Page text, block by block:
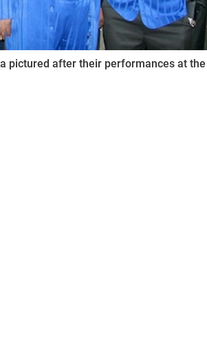
pictured after their performances at the